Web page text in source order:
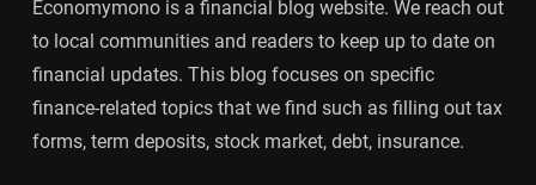
Economymono is a financial blog website. We reach out
to local communities and readers to keep up to date on
financial updates. This blog focuses on specific
finance-related topics that we find such as filling out tax
forms, term deposits, stock market, debt, insurance.